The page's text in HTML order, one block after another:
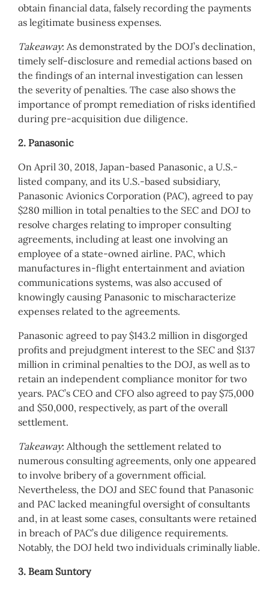
obtain financial data, falsely recording the payments
as legitimate business expenses.
Takeaway: As demonstrated by the DOJ’s declination,
timely self-disclosure and remedial actions based on
the findings of an internal investigation can lessen
the severity of penalties. The case also shows the
importance of prompt remediation of risks identified
during pre-acquisition due diligence.
2. Panasonic
On April 30, 2018, Japan-based Panasonic, a U.S.-
listed company, and its U.S.-based subsidiary,
Panasonic Avionics Corporation (PAC), agreed to pay
$280 million in total penalties to the SEC and DOJ to
resolve charges relating to improper consulting
agreements, including at least one involving an
employee of a state-owned airline. PAC, which
manufactures in-flight entertainment and aviation
communications systems, was also accused of
knowingly causing Panasonic to mischaracterize
expenses related to the agreements.
Panasonic agreed to pay $143.2 million in disgorged
profits and prejudgment interest to the SEC and $137
million in criminal penalties to the DOJ, as well as to
retain an independent compliance monitor for two
years. PAC’s CEO and CFO also agreed to pay $75,000
and $50,000, respectively, as part of the overall
settlement.
Takeaway: Although the settlement related to
numerous consulting agreements, only one appeared
to involve bribery of a government official.
Nevertheless, the DOJ and SEC found that Panasonic
and PAC lacked meaningful oversight of consultants
and, in at least some cases, consultants were retained
in breach of PAC’s due diligence requirements.
Notably, the DOJ held two individuals criminally liable.
3. Beam Suntory